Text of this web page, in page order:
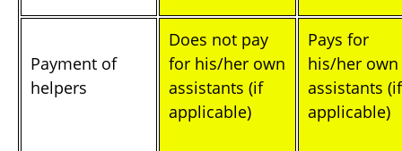
Payment of
helpers
Does not pay
for his/her own
assistants (if
applicable)
Pays for
his/her own
assistants (if
applicable)